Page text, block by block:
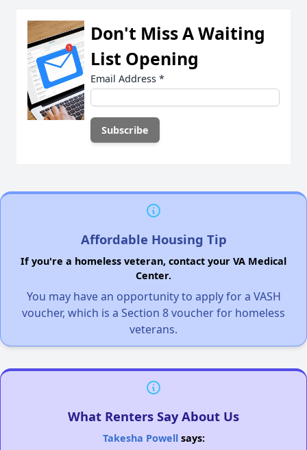
Don't Miss A Waiting
List Opening
Email Address *
Affordable Housing Tip
If you're a homeless veteran, contact your VA Medical
Center.
You may have an opportunity to apply for a VASH
voucher, which is a Section 8 voucher for homeless
veterans.
What Renters Say About Us
Takesha Powellsays: